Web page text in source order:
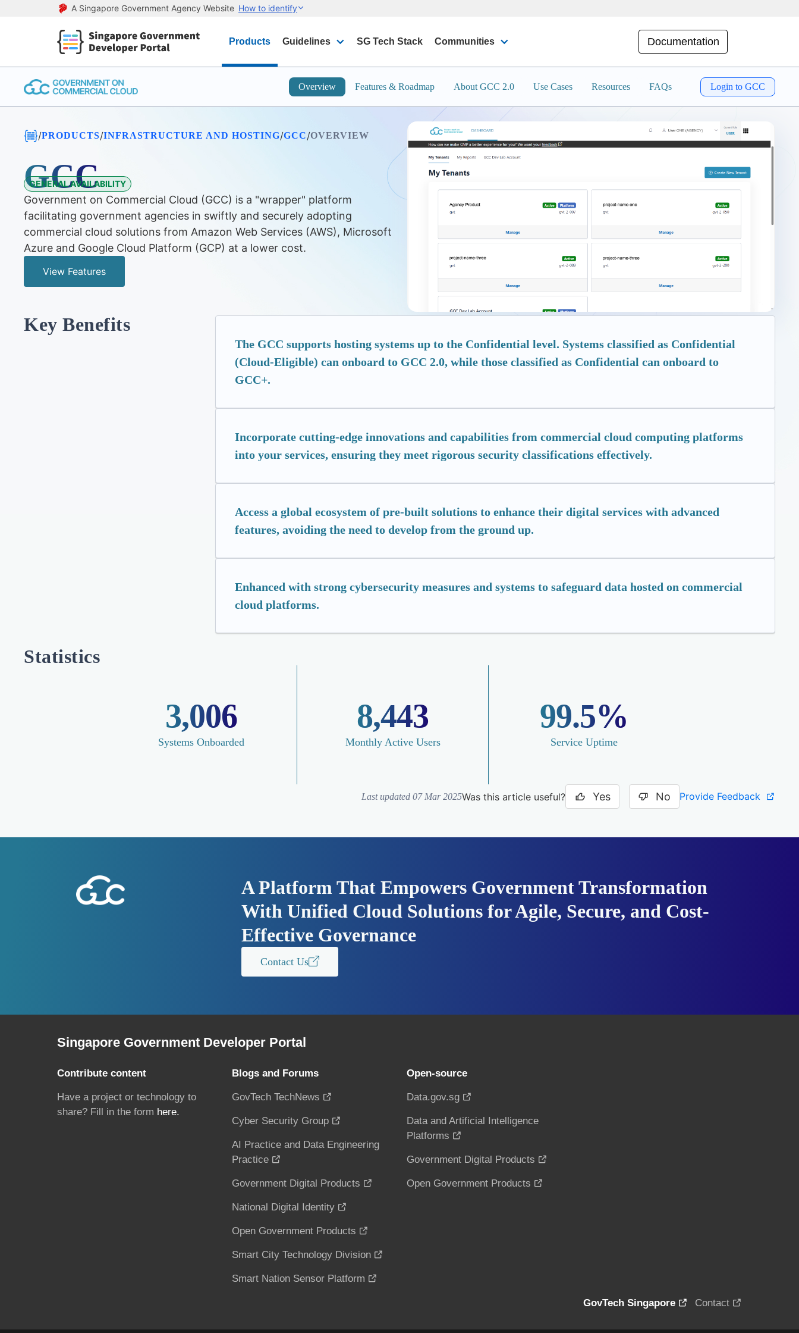
A Singapore Government Agency Website How to identify
Products Guidelines SG Tech Stack Communities Documentation
Overview Features & Roadmap About GCC 2.0 Use Cases Resources FAQs Login to GCC
/PRODUCTS/INFRASTRUCTURE AND HOSTING/GCC/OVERVIEW
GCC
GENERAL AVAILABILITY
Government on Commercial Cloud (GCC) is a "wrapper" platform
facilitating government agencies in swiftly and securely adopting
commercial cloud solutions from Amazon Web Services (AWS), Microsoft
Azure and Google Cloud Platform (GCP) at a lower cost.
View Features
Key Benefits
The GCC supports hosting systems up to the Confidential level. Systems classified as Confidential
(Cloud-Eligible) can onboard to GCC 2.0, while those classified as Confidential can onboard to
GCC+.
Incorporate cutting-edge innovations and capabilities from commercial cloud computing platforms
into your services, ensuring they meet rigorous security classifications effectively.
Access a global ecosystem of pre-built solutions to enhance their digital services with advanced
features, avoiding the need to develop from the ground up.
Enhanced with strong cybersecurity measures and systems to safeguard data hosted on commercial
cloud platforms.
Statistics
3,006
Systems Onboarded
8,443
Monthly Active Users
99.5%
Service Uptime
Last updated 07 Mar 2025Was this article useful? Yes No Provide Feedback
A Platform That Empowers Government Transformation
With Unified Cloud Solutions for Agile, Secure, and Cost-
Effective Governance
Contact Us
Singapore Government Developer Portal
Contribute content
Have a project or technology to
share? Fill in the form here.
Blogs and Forums
GovTech TechNews
Cyber Security Group
AI Practice and Data Engineering
Practice
Government Digital Products
National Digital Identity
Open Government Products
Smart City Technology Division
Smart Nation Sensor Platform
Open-source
Data.gov.sg
Data and Artificial Intelligence
Platforms
Government Digital Products
Open Government Products
GovTech Singapore Contact